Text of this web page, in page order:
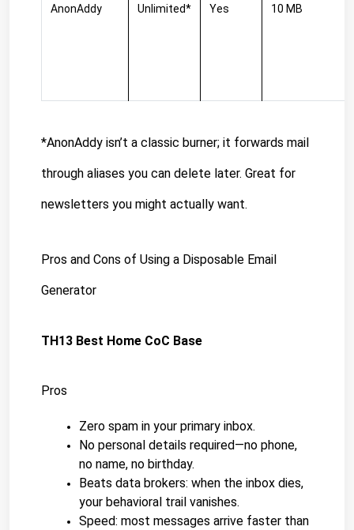
AnonAddy Unlimited* Yes 10 MB
*AnonAddy isn’t a classic burner; it forwards mail
through aliases you can delete later. Great for
newsletters you might actually want.
Pros and Cons of Using a Disposable Email
Generator
TH13 Best Home CoC Base
Pros
Zero spam in your primary inbox.
No personal details required—no phone,
no name, no birthday.
Beats data brokers: when the inbox dies,
your behavioral trail vanishes.
Speed: most messages arrive faster than